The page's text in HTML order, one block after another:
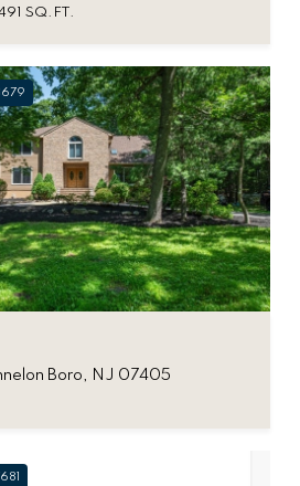
SQ.FT.
Boro, NJ 07405